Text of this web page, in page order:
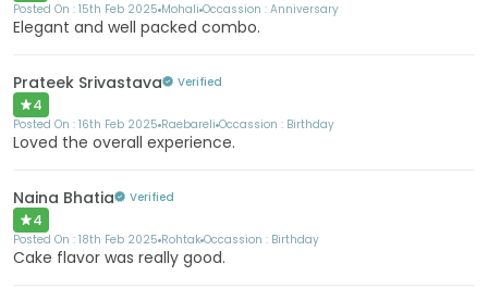
Posted On : 15th Feb 2025 Mohali Occassion : Anniversary
Elegant and well packed combo.
Prateek Srivastava Verified
4
Posted On : 16th Feb 2025 Raebareli Occassion : Birthday
Loved the overall experience.
Naina Bhatia Verified
4
Posted On : 18th Feb 2025 Rohtak Occassion : Birthday
Cake flavor was really good.